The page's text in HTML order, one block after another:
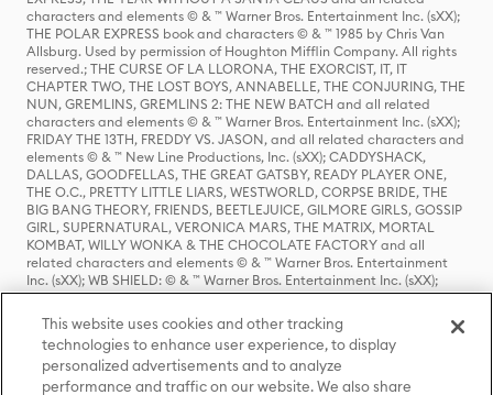
characters and elements © & ™ Warner Bros. Entertainment Inc. (sXX);
THE POLAR EXPRESS book and characters © & ™ 1985 by Chris Van
Allsburg. Used by permission of Houghton Mifflin Company. All rights
reserved.; THE CURSE OF LA LLORONA, THE EXORCIST, IT, IT
CHAPTER TWO, THE LOST BOYS, ANNABELLE, THE CONJURING, THE
NUN, GREMLINS, GREMLINS 2: THE NEW BATCH and all related
characters and elements © & ™ Warner Bros. Entertainment Inc. (sXX);
FRIDAY THE 13TH, FREDDY VS. JASON, and all related characters and
elements © & ™ New Line Productions, Inc. (sXX); CADDYSHACK,
DALLAS, GOODFELLAS, THE GREAT GATSBY, READY PLAYER ONE,
THE O.C., PRETTY LITTLE LIARS, WESTWORLD, CORPSE BRIDE, THE
BIG BANG THEORY, FRIENDS, BEETLEJUICE, GILMORE GIRLS, GOSSIP
GIRL, SUPERNATURAL, VERONICA MARS, THE MATRIX, MORTAL
KOMBAT, WILLY WONKA & THE CHOCOLATE FACTORY and all
related characters and elements © & ™ Warner Bros. Entertainment
Inc. (sXX); WB SHIELD: © & ™ Warner Bros. Entertainment Inc. (sXX);
HOUSE OF THE DRAGON, GAME OF THRONES, and all related
characters and elements © & ™ Home Box Office, Inc. (sXX); CHILLING
ADVENTURES OF SABRINA, RIVERDALE © & ™ Warner Bros.
Entertainment Inc. Archie Comics and all related characters and
elements © & ™ Archie Comic Publications, Inc. Used with permission.
(sXX); SEINFELD and all related characters and elements © & ™ Castle
This website uses cookies and other tracking
technologies to enhance user experience, to display
personalized advertisements and to analyze
performance and traffic on our website. We also share